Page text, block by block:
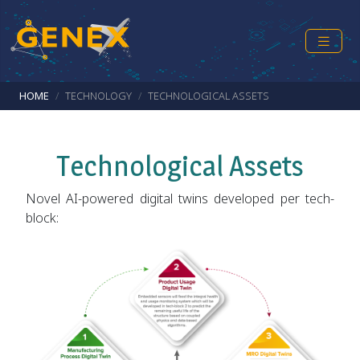
Skip to main content
Breadcrumb
HOME TECHNOLOGY TECHNOLOGICAL ASSETS
Technological Assets
Novel AI-powered digital twins developed per tech-
block: